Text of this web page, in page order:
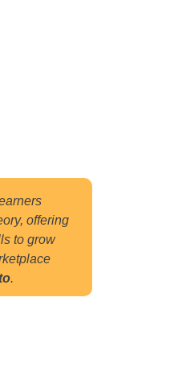
offering
to grow
.